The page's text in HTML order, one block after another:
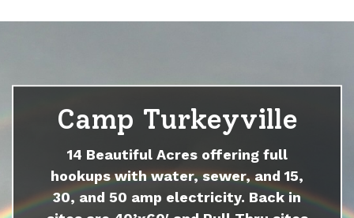
Camp Turkeyville
14 Beautiful Acres offering full
hookups with water, sewer, and 15,
30, and 50 amp electricity. Back in